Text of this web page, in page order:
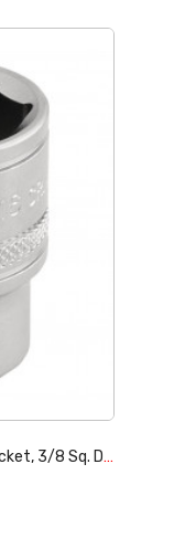
Draper Expert 6 Point Imperial Socket, 3/8 Sq. Dr., 11/16